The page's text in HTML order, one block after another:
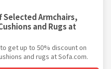
Selected Armchairs,
and Rugs at
get up to 50% discount on
and rugs at Sofa.com.